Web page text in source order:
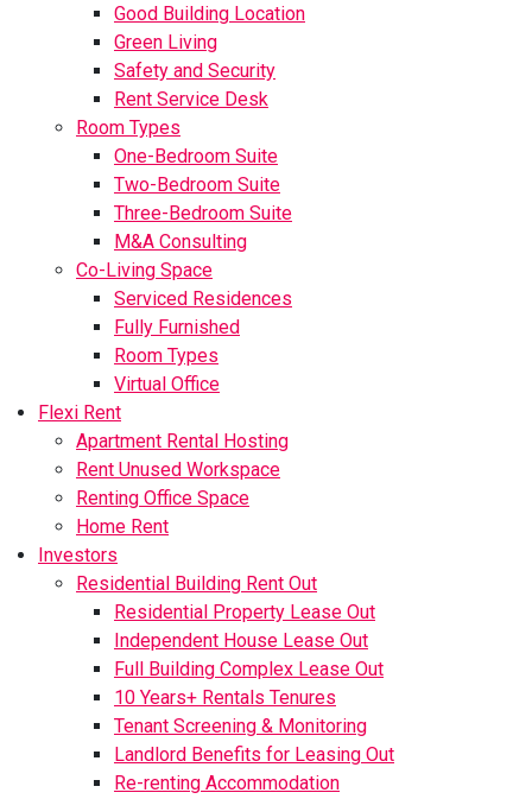
Good Building Location
Green Living
Safety and Security
Rent Service Desk
Room Types
One-Bedroom Suite
Two-Bedroom Suite
Three-Bedroom Suite
M&A Consulting
Co-Living Space
Serviced Residences
Fully Furnished
Room Types
Virtual Office
Flexi Rent
Apartment Rental Hosting
Rent Unused Workspace
Renting Office Space
Home Rent
Investors
Residential Building Rent Out
Residential Property Lease Out
Independent House Lease Out
Full Building Complex Lease Out
10 Years+ Rentals Tenures
Tenant Screening & Monitoring
Landlord Benefits for Leasing Out
Re-renting Accommodation